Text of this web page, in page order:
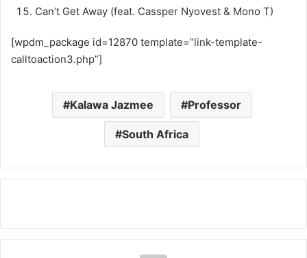
Can’t Get Away (feat. Cassper Nyovest & Mono T)
[wpdm_package id=12870 template=”link-template-
calltoaction3.php”]
Kalawa Jazmee Professor
South Africa